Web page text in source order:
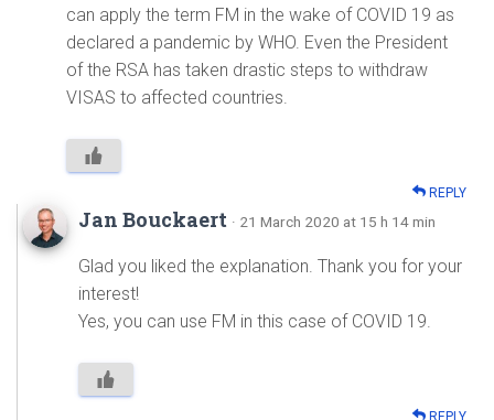
can apply the term FM in the wake of COVID 19 as
declared a pandemic by WHO. Even the President
of the RSA has taken drastic steps to withdraw
VISAS to affected countries.
REPLY
Jan Bouckaert · 21 March 2020 at 15 h 14 min
Glad you liked the explanation. Thank you for your
interest!
Yes, you can use FM in this case of COVID 19.